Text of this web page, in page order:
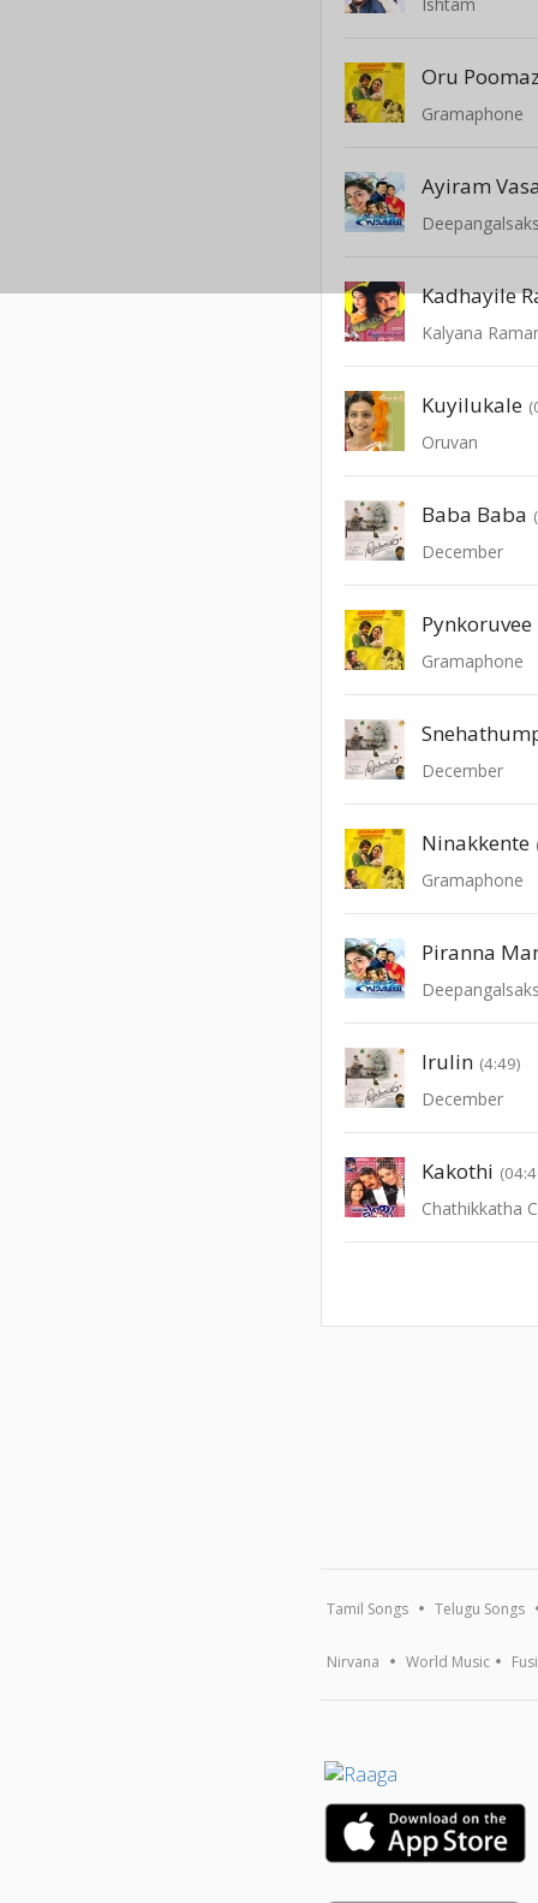
Oru
Gramaphone
Ayiram
Kalyana
Kuyilukale
Oruvan
Baba Baba
December
Pynkoruvee
Gramaphone
December
Ninakkente
Gramaphone
Piranna
Irulin (4:49)
December
Kakothi
Chathikkatha
Tamil Songs Telugu Songs
Nirvana World Music